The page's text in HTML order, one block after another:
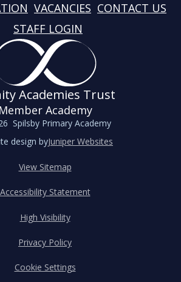
VACANCIES CONTACT US
STAFF LOGIN
Academies Trust
Member Academy
Spilsby Primary Academy
design byJuniper Websites
View Sitemap
Accessibility Statement
High Visibility
Privacy Policy
Cookie Settings